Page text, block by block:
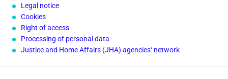
Legal notice
Cookies
Right of access
Processing of personal data
Justice and Home Affairs (JHA) agencies‘ network